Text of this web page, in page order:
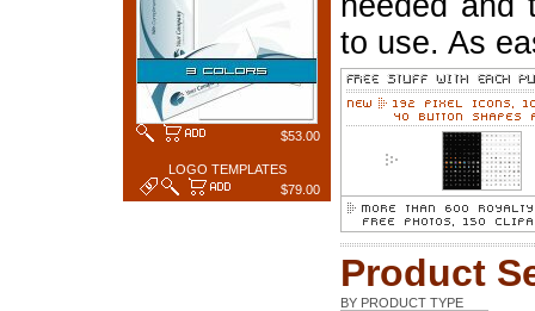
$53.00
LOGO TEMPLATES
$79.00
to use. As
Product
BY PRODUCT TYPE